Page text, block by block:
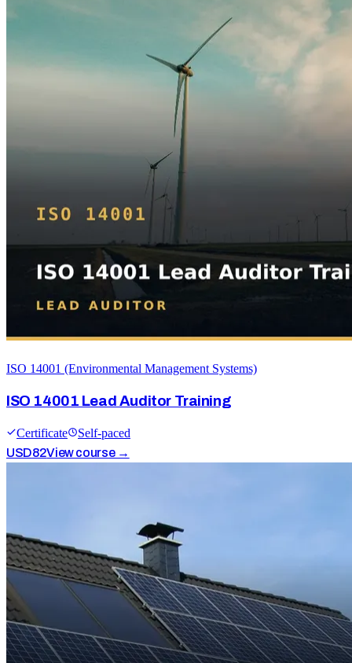
ISO 14001 (Environmental Management Systems)
ISO 14001 Lead Auditor Training
Certificate
Self-paced
USD82View course →